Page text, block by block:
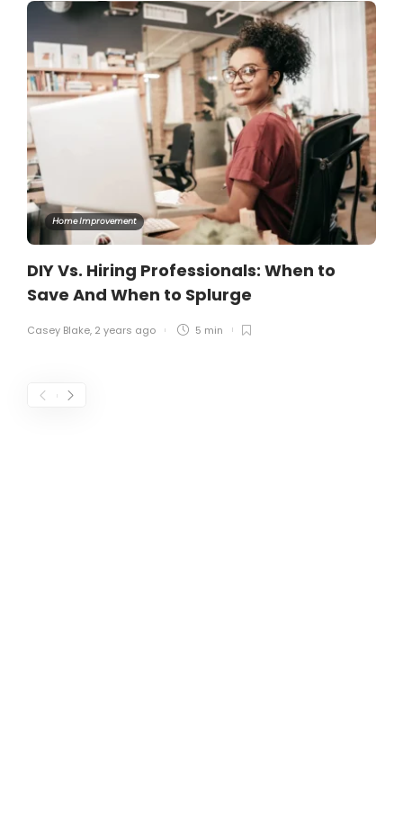
Home Improvement
DIY Vs. Hiring Professionals: When to
Save And When to Splurge
Casey Blake, 2 years ago 5 min